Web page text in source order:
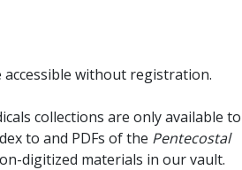
without registration.
collections are only available to
to and PDFs of the Pentecostal
digitized materials in our vault.